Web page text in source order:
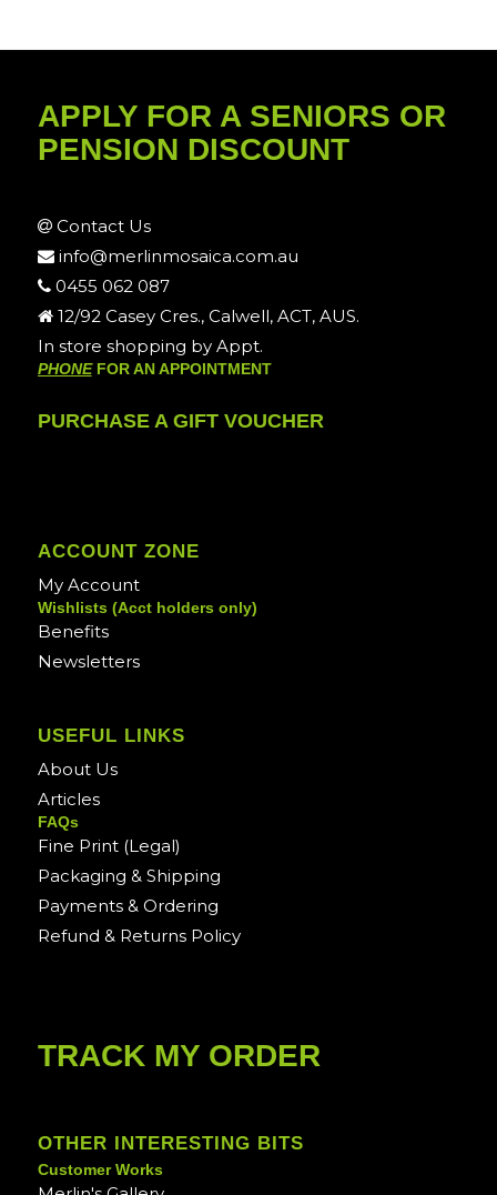
APPLY FOR A SENIORS OR
PENSION DISCOUNT
Contact Us
info@merlinmosaica.com.au
0455 062 087
12/92 Casey Cres., Calwell, ACT, AUS.
In store shopping by Appt.
PHONEFOR AN APPOINTMENT
PURCHASE A GIFT VOUCHER
ACCOUNT ZONE
My Account
Wishlists (Acct holders only)
Benefits
Newsletters
USEFUL LINKS
About Us
Articles
FAQs
Fine Print (Legal)
Packaging & Shipping
Payments & Ordering
Refund & Returns Policy
TRACK MY ORDER
OTHER INTERESTING BITS
Customer Works